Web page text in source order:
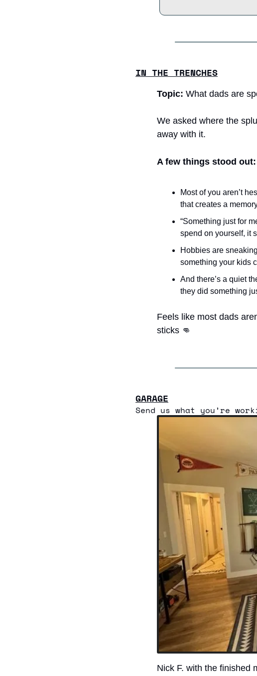
IN THE TRENCHES
Topic: What dads are
We asked where the
away with it.
A few things stood out:
Most of you aren’t
that creates a
“Something just for
spend on yourself, it
Hobbies are
something your kids
And there’s a quiet
they did something
Feels like most dads
sticks 👊
GARAGE
Send us what you’re
Nick F. with the finished